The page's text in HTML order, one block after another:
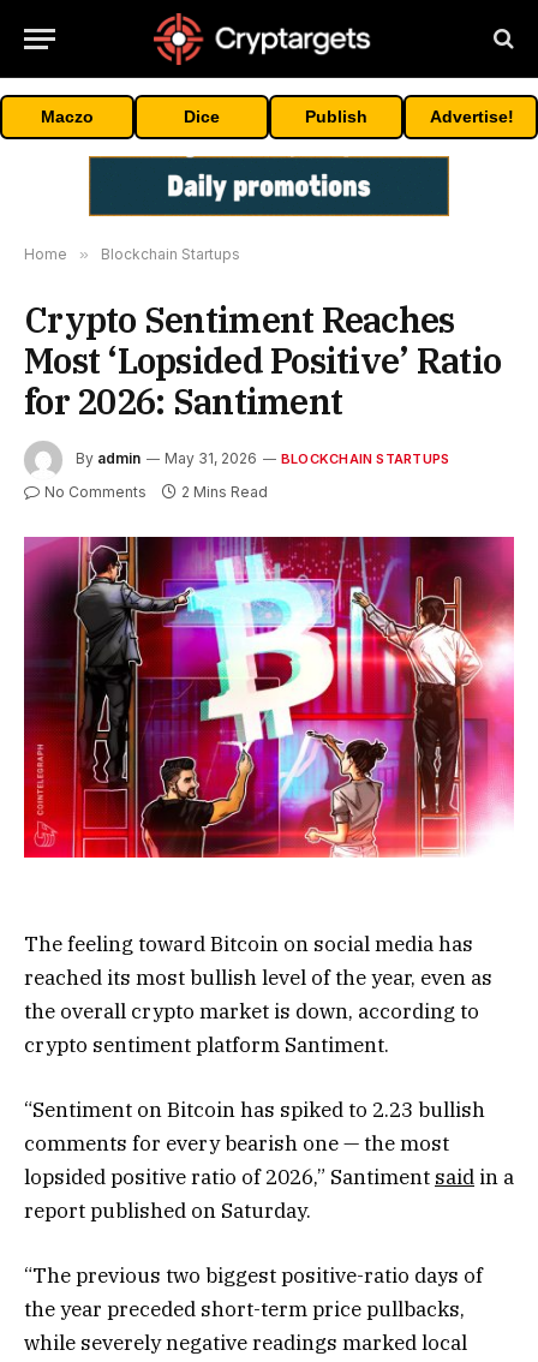
Maczo Dice Publish Advertise!
Home » Blockchain Startups
Crypto Sentiment Reaches
Most ‘Lopsided Positive’ Ratio
for 2026: Santiment
By admin May 31, 2026 BLOCKCHAIN STARTUPS
No Comments 2 Mins Read
The feeling toward Bitcoin on social media has
reached its most bullish level of the year, even as
the overall crypto market is down, according to
crypto sentiment platform Santiment.
“Sentiment on Bitcoin has spiked to 2.23 bullish
comments for every bearish one — the most
lopsided positive ratio of 2026,” Santiment said in a
report published on Saturday.
“The previous two biggest positive-ratio days of
the year preceded short-term price pullbacks,
while severely negative readings marked local